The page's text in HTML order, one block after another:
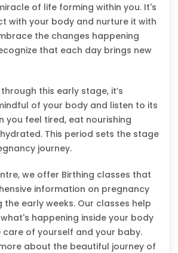
of life forming within you. It's
with your body and nurture it with
the changes happening
that each day brings new
this early stage, it’s
of your body and listen to its
you feel tired, eat nourishing
This period sets the stage
journey.
we offer Birthing classes that
information on pregnancy
the early weeks. Our classes help
happening inside your body
of yourself and your baby.
about the beautiful journey of